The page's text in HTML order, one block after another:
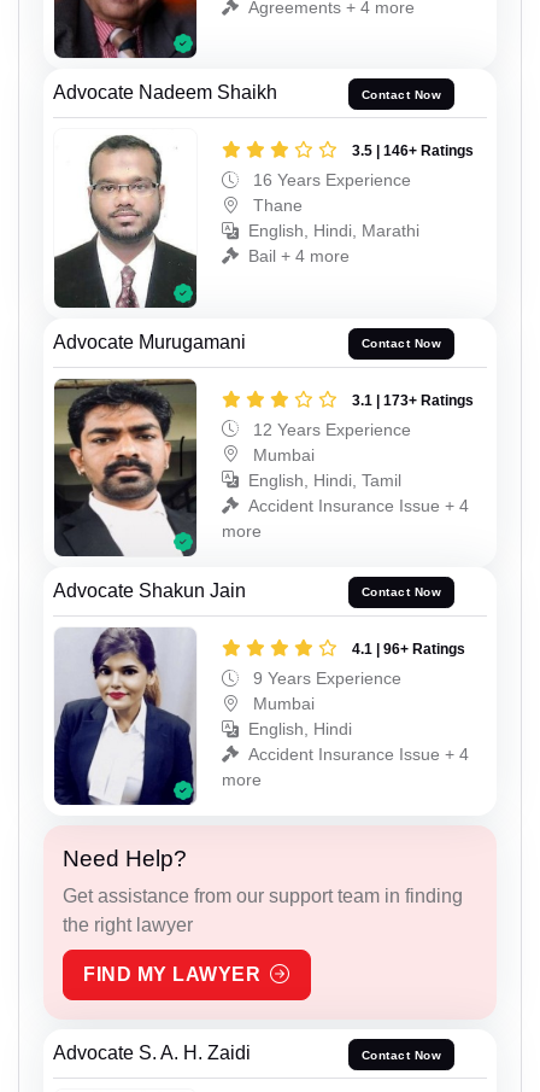
Agreements + 4 more
Advocate Nadeem Shaikh Contact Now
3.5 | 146+ Ratings
16 Years Experience
Thane
English, Hindi, Marathi
Bail + 4 more
Advocate Murugamani Contact Now
3.1 | 173+ Ratings
12 Years Experience
Mumbai
English, Hindi, Tamil
Accident Insurance Issue + 4
more
Advocate Shakun Jain Contact Now
4.1 | 96+ Ratings
9 Years Experience
Mumbai
English, Hindi
Accident Insurance Issue + 4
more
Need Help?
Get assistance from our support team in finding
the right lawyer
FIND MY LAWYER
Advocate S. A. H. Zaidi Contact Now